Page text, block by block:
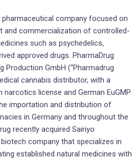
pharmaceutical company focused on
and commercialization of controlled-
such as psychedelics,
approved drugs. PharmaDrug
Production GmbH (“Pharmadrug
cannabis distributor, with a
narcotics license and German EuGMP
importation and distribution of
in Germany and throughout the
recently acquired Sairiyo
biotech company that specializes in
established natural medicines with